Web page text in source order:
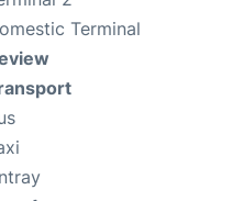
Terminal